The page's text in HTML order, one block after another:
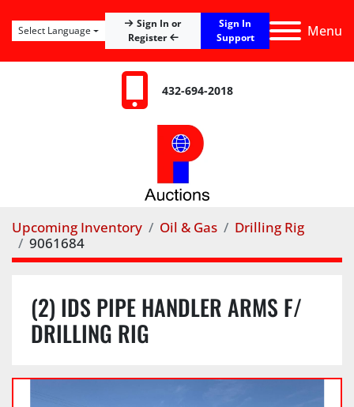
Menu
Sign In or
Register
Sign In
Support
Select Language
432-694-2018
Upcoming Inventory Oil & Gas
Drilling Rig
9061684
(2) IDS PIPE HANDLER ARMS F/
DRILLING RIG